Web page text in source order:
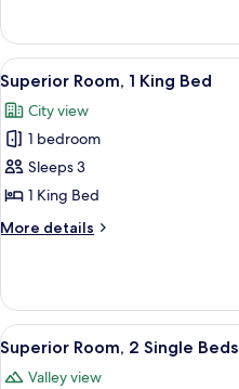
with
Sofa
bed,
Pool
Access
1
King
Bed
with
Sofa
bed,
Pool
Access
View
all
photos
for
Superior
Room,
1
King
6
Superior Room, 1 King Bed
City view
1 bedroom
Sleeps 3
1 King Bed
More details
More
Room,
King
Bed
View
all
5
Superior Room, 2 Single Beds
Valley view